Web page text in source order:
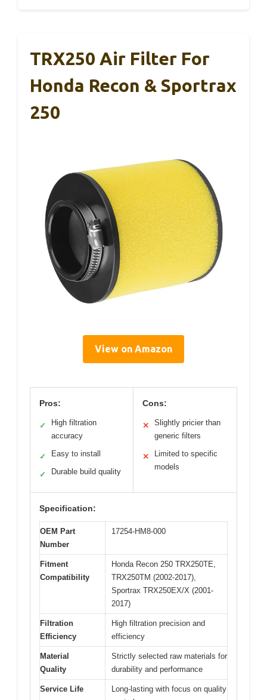
TRX250 Air Filter For
Honda Recon & Sportrax
250
View on Amazon
Pros:
✓
High filtration
accuracy
✓ Easy to install
✓ Durable build quality
Cons:
✕
Slightly pricier than
generic filters
✕
Limited to specific
models
Specification:
OEM Part
Number
17254-HM8-000
Fitment
Compatibility
Honda Recon 250 TRX250TE,
TRX250TM (2002-2017),
Sportrax TRX250EX/X (2001-
2017)
Filtration
Efficiency
High filtration precision and
efficiency
Material
Quality
Strictly selected raw materials for
durability and performance
Service Life
Long-lasting with focus on quality